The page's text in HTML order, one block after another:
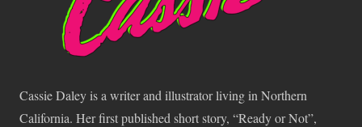
Cassie Daley is a writer and illustrator living in Northern
California. Her first published short story, “Ready or Not”,